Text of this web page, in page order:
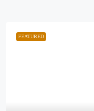
FEATURED